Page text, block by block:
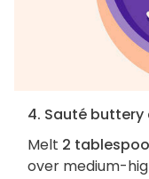
4. Sauté buttery
Melt 2
over medium-